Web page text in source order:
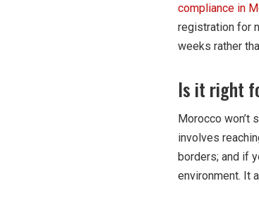
compliance in
registration for
weeks rather
Is it right
Morocco won’t
involves
borders; and if
environment. It